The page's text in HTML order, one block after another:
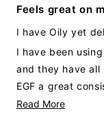
5
out
of
5
Feels great on
I have Oily yet
I have been
and they have all
EGF a great
is more resilient
Read MoreRead